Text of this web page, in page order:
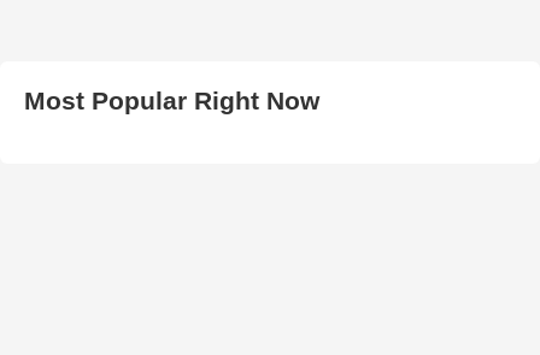
Most Popular Right Now